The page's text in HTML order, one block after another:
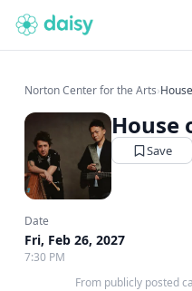
Norton Center for the Arts›
House
Save
Date
Fri, Feb 26, 2027
7:30 PM
From publicly posted